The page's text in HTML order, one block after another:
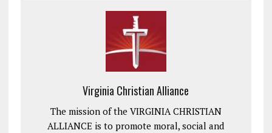
Virginia Christian Alliance
The mission of the VIRGINIA CHRISTIAN
ALLIANCE is to promote moral, social and